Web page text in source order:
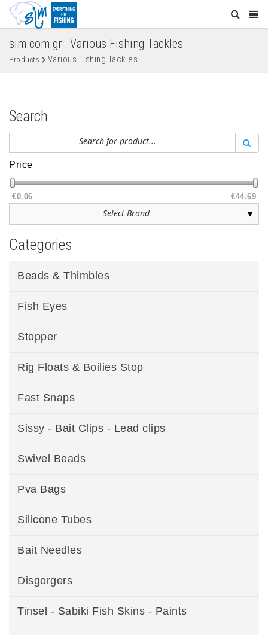
sim.com.gr : Various Fishing Tackles
Products Various Fishing Tackles
Search
Price
€0.06 €44.69
Categories
Beads & Thimbles
Fish Eyes
Stopper
Rig Floats & Boilies Stop
Fast Snaps
Sissy - Bait Clips - Lead clips
Swivel Beads
Pva Bags
Silicone Tubes
Bait Needles
Disgorgers
Tinsel - Sabiki Fish Skins - Paints